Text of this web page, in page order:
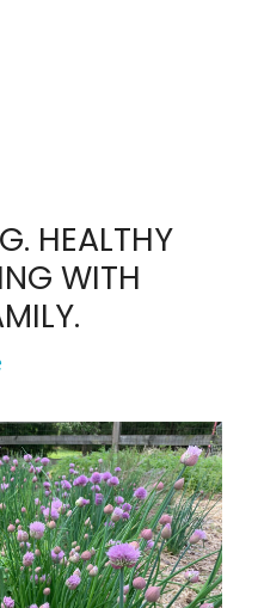
HEALTHY
WITH